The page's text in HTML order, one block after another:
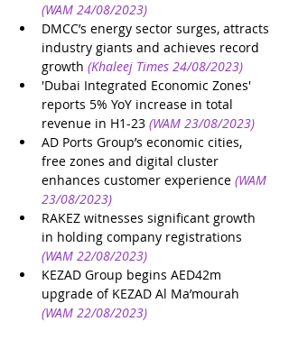
(WAM 24/08/2023)
DMCC’s energy sector surges, attracts
industry giants and achieves record
growth (Khaleej Times 24/08/2023)
'Dubai Integrated Economic Zones'
reports 5% YoY increase in total
revenue in H1-23 (WAM 23/08/2023)
AD Ports Group’s economic cities,
free zones and digital cluster
enhances customer experience (WAM
23/08/2023)
RAKEZ witnesses significant growth
in holding company registrations
(WAM 22/08/2023)
KEZAD Group begins AED42m
upgrade of KEZAD Al Ma’mourah
(WAM 22/08/2023)